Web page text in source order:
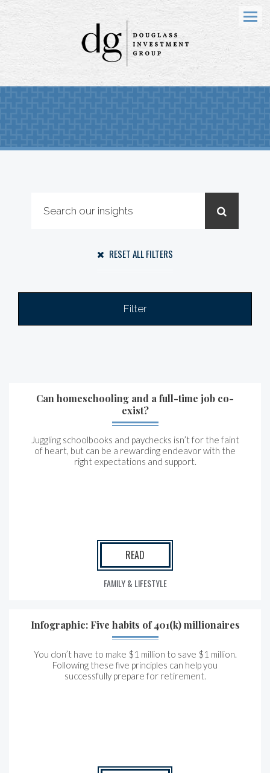
Menu
RESET ALL FILTERS
Filter
Can homeschooling and a full-time job co-
exist?
Juggling schoolbooks and paychecks isn’t for the faint
of heart, but can be a rewarding endeavor with the
right expectations and support.
READ
FAMILY & LIFESTYLE
Infographic: Five habits of 401(k) millionaires
You don’t have to make $1 million to save $1 million.
Following these five principles can help you
successfully prepare for retirement.